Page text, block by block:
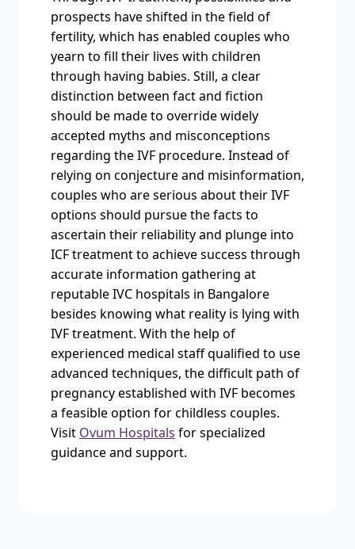
prospects have shifted in the field of
fertility, which has enabled couples who
yearn to fill their lives with children
through having babies. Still, a clear
distinction between fact and fiction
should be made to override widely
accepted myths and misconceptions
regarding the IVF procedure. Instead of
relying on conjecture and misinformation,
couples who are serious about their IVF
options should pursue the facts to
ascertain their reliability and plunge into
ICF treatment to achieve success through
accurate information gathering at
reputable IVC hospitals in Bangalore
besides knowing what reality is lying with
IVF treatment. With the help of
experienced medical staff qualified to use
advanced techniques, the difficult path of
pregnancy established with IVF becomes
a feasible option for childless couples.
Visit Ovum Hospitals for specialized
guidance and support.